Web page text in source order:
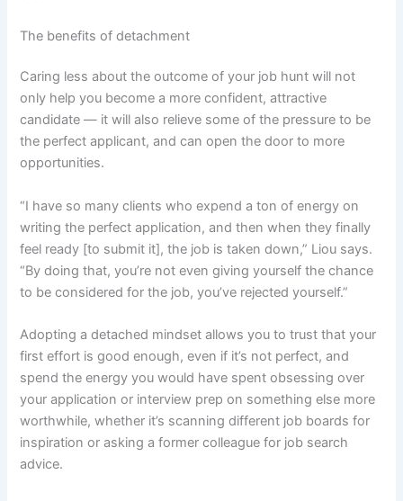
The benefits of detachment
Caring less about the outcome of your job hunt will not
only help you become a more confident, attractive
candidate — it will also relieve some of the pressure to be
the perfect applicant, and can open the door to more
opportunities.
“I have so many clients who expend a ton of energy on
writing the perfect application, and then when they finally
feel ready [to submit it], the job is taken down,” Liou says.
“By doing that, you’re not even giving yourself the chance
to be considered for the job, you’ve rejected yourself.”
Adopting a detached mindset allows you to trust that your
first effort is good enough, even if it’s not perfect, and
spend the energy you would have spent obsessing over
your application or interview prep on something else more
worthwhile, whether it’s scanning different job boards for
inspiration or asking a former colleague for job search
advice.